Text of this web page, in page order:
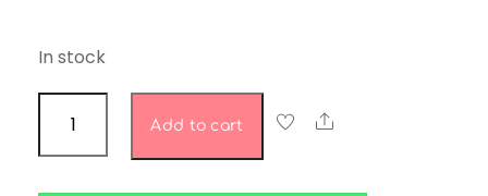
In stock
Delights
quantity
Add to cart Share